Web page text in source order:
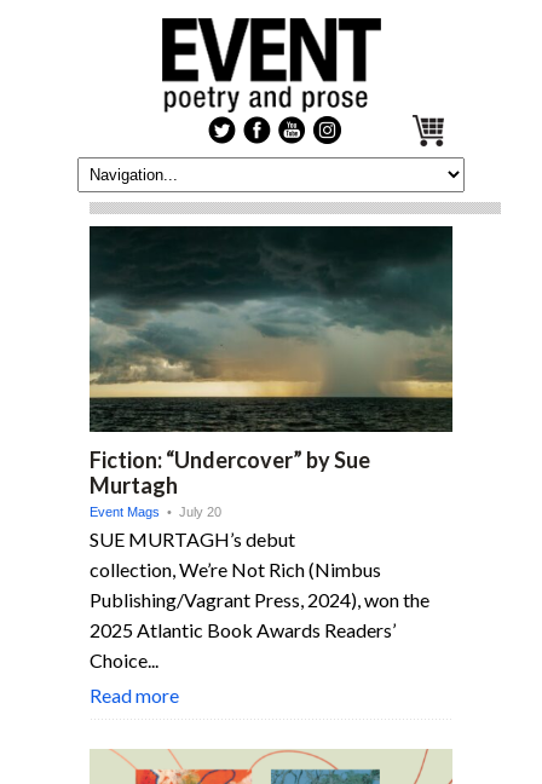
Fiction: “Undercover” by Sue
Murtagh
Event Mags • July 20
SUE MURTAGH’s debut
collection, We’re Not Rich (Nimbus
Publishing/Vagrant Press, 2024), won the
2025 Atlantic Book Awards Readers’
Choice...
Read more